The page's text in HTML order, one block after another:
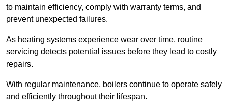
to maintain efficiency, comply with warranty terms, and
prevent unexpected failures.
As heating systems experience wear over time, routine
servicing detects potential issues before they lead to costly
repairs.
With regular maintenance, boilers continue to operate safely
and efficiently throughout their lifespan.